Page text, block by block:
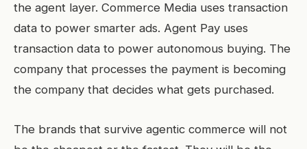
the agent layer. Commerce Media uses transaction
data to power smarter ads. Agent Pay uses
transaction data to power autonomous buying. The
company that processes the payment is becoming
the company that decides what gets purchased.
The brands that survive agentic commerce will not